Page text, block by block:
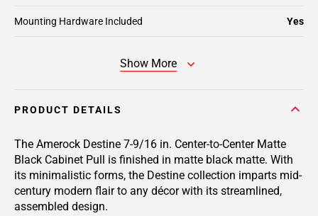
Mounting Hardware Included Yes
Show More
PRODUCT DETAILS
The Amerock Destine 7-9/16 in. Center-to-Center Matte
Black Cabinet Pull is finished in matte black matte. With
its minimalistic forms, the Destine collection imparts mid-
century modern flair to any décor with its streamlined,
assembled design.